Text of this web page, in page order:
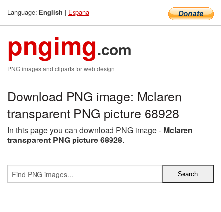
Language: English | Espana
pngimg.com
PNG images and cliparts for web design
Download PNG image: Mclaren
transparent PNG picture 68928
In this page you can download PNG image - Mclaren
transparent PNG picture 68928.